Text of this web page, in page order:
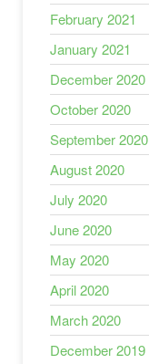
February 2021
January 2021
December 2020
October 2020
September 2020
August 2020
July 2020
June 2020
May 2020
April 2020
March 2020
December 2019